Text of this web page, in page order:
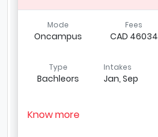
Mode
Oncampus
Fees
CAD 46034
Type
Bachleors
Intakes
Jan, Sep
Know more